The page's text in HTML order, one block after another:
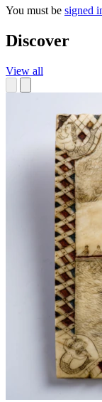
You must be signed
Discover
View all